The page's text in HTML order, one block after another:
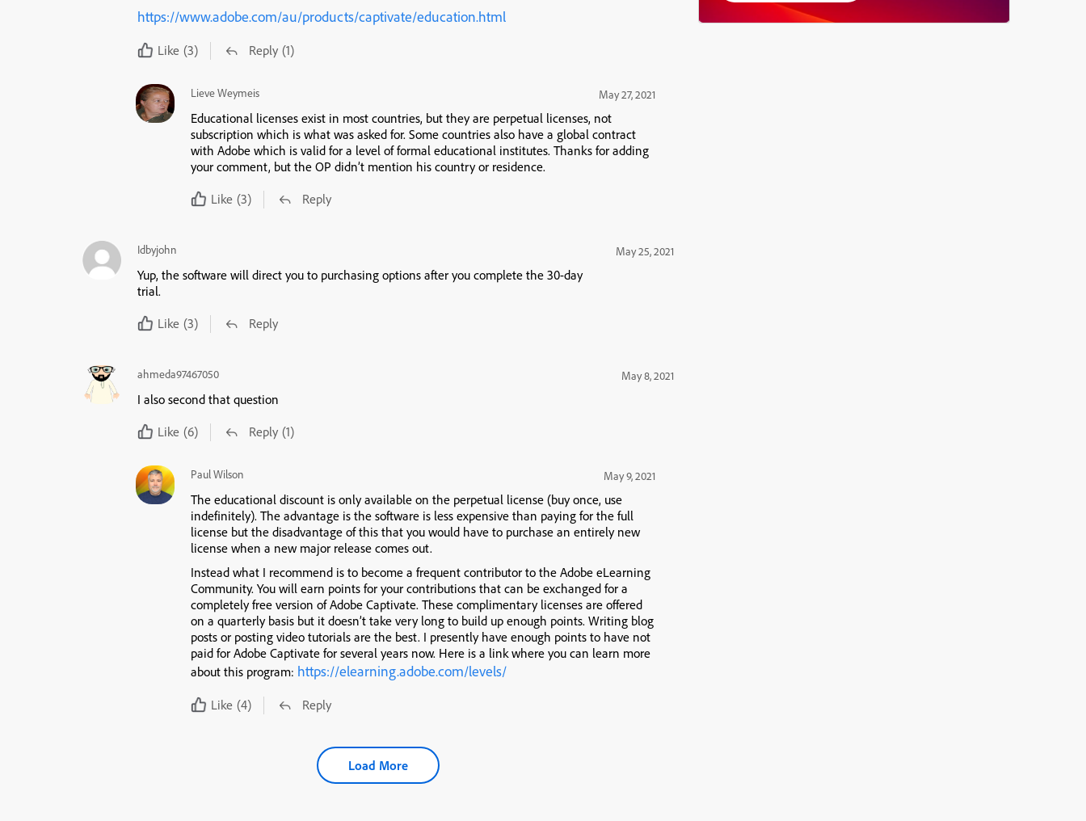
https://www.adobe.com/au/products/captivate/education.html
Like (3) Reply (1)
Lieve Weymeis May 27, 2021
Educational licenses exist in most countries, but they are perpetual licenses, not
subscription which is what was asked for. Some countries also have a global contract
with Adobe which is valid for a level of formal educational institutes. Thanks for adding
your comment, but the OP didn’t mention his country or residence.
Like (3) Reply
Idbyjohn May 25, 2021
Yup, the software will direct you to purchasing options after you complete the 30-day
trial.
Like (3) Reply
ahmeda97467050 May 8, 2021
I also second that question
Like (6) Reply (1)
Paul Wilson May 9, 2021
The educational discount is only available on the perpetual license (buy once, use
indefinitely). The advantage is the software is less expensive than paying for the full
license but the disadvantage of this that you would have to purchase an entirely new
license when a new major release comes out.
Instead what I recommend is to become a frequent contributor to the Adobe eLearning
Community. You will earn points for your contributions that can be exchanged for a
completely free version of Adobe Captivate. These complimentary licenses are offered
on a quarterly basis but it doesn’t take very long to build up enough points. Writing blog
posts or posting video tutorials are the best. I presently have enough points to have not
paid for Adobe Captivate for several years now. Here is a link where you can learn more
about this program: https://elearning.adobe.com/levels/
Like (4) Reply
Load More